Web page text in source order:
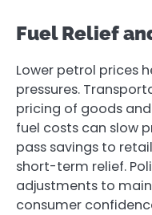
Fuel Relief
Lower petrol prices
pressures.
pricing of goods
fuel costs can slow
pass savings to
short-term relief.
adjustments to
consumer